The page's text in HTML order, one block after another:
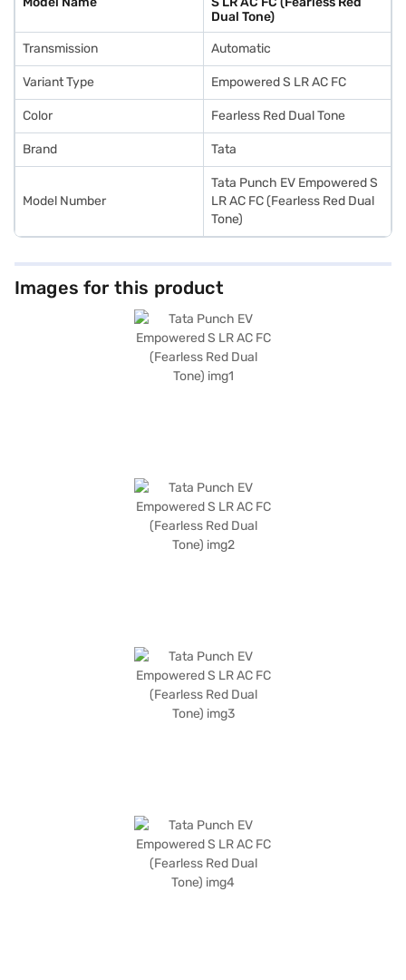
ever to drive home your dream SUV. Explore the range of Tata cars on
Bajaj Mall and book the car of your choice with the Bajaj Finance New
Car Loan.
Dual Tone)
Transmission Automatic
Variant Type Empowered S LR AC FC
Color Fearless Red Dual Tone
Brand Tata
Model Number
Tata Punch EV Empowered S
LR AC FC (Fearless Red Dual
Tone)
Images for this product